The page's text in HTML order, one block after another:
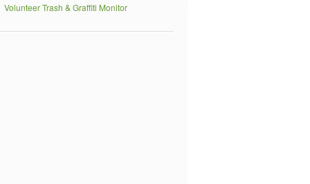
Volunteer Trash & Graffiti Monitor